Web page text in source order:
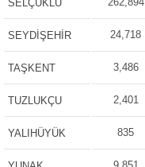
SELÇUKLU
SEYDİŞEHİR 24,718
TAŞKENT 3,486
TUZLUKÇU 2,401
YALIHÜYÜK 835